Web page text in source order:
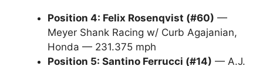
Position 4: Felix Rosenqvist (#60) —
Meyer Shank Racing w/ Curb Agajanian,
Honda — 231.375 mph
Position 5: Santino Ferrucci (#14) — A.J.